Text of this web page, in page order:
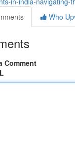
Who
Comment